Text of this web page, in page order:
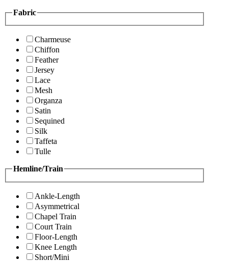
Fabric
Charmeuse
Chiffon
Feather
Jersey
Lace
Mesh
Organza
Satin
Sequined
Silk
Taffeta
Tulle
Hemline/Train
Ankle-Length
Asymmetrical
Chapel Train
Court Train
Floor-Length
Knee Length
Short/Mini